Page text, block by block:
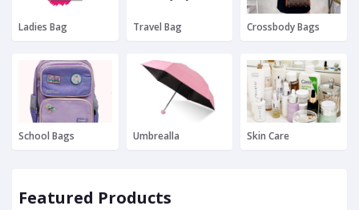
Ladies Bag Travel Bag Crossbody Bags
School Bags Umbrealla Skin Care
Featured Products